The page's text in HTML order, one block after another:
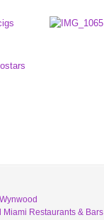
Miami Restaurants & Bars